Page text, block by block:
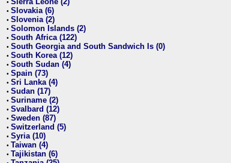
•
• Slovakia (6)
• Slovenia (2)
• Solomon Islands (2)
• South Africa (122)
• South Georgia and South Sandwich Is (0)
• South Korea (12)
• South Sudan (4)
• Spain (73)
• Sri Lanka (4)
• Sudan (17)
• Suriname (2)
• Svalbard (12)
• Sweden (87)
• Switzerland (5)
• Syria (10)
• Taiwan (4)
• Tajikistan (6)